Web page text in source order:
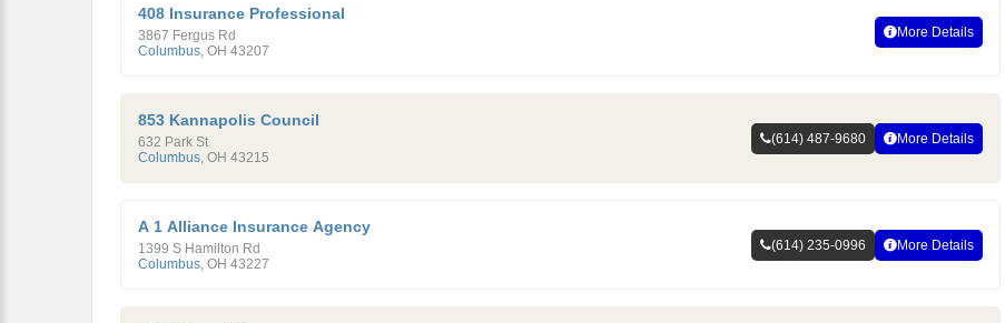
408 Insurance Professional
3867 Fergus Rd
Columbus, OH 43207
More Details
853 Kannapolis Council
632 Park St
Columbus, OH 43215
(614) 487-9680 More Details
A 1 Alliance Insurance Agency
1399 S Hamilton Rd
Columbus, OH 43227
(614) 235-0996 More Details